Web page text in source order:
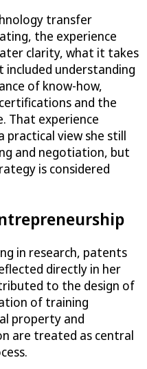
transfer
the experience
clarity, what it takes
included understanding
of know-how,
and the
That experience
practical view she still
and negotiation, but
is considered
in research, patents
directly in her
to the design of
of training
property and
are treated as central